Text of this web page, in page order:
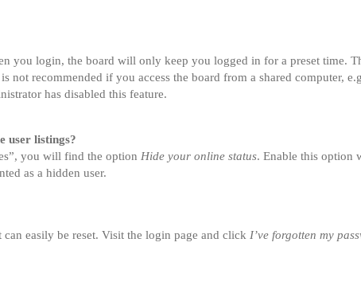
you login, the board will only keep you logged in for a preset time.
not recommended if you access the board from a shared computer,
has disabled this feature.
user listings?
you will find the option Hide your online status. Enable this option
as a hidden user.
easily be reset. Visit the login page and click I’ve forgotten my